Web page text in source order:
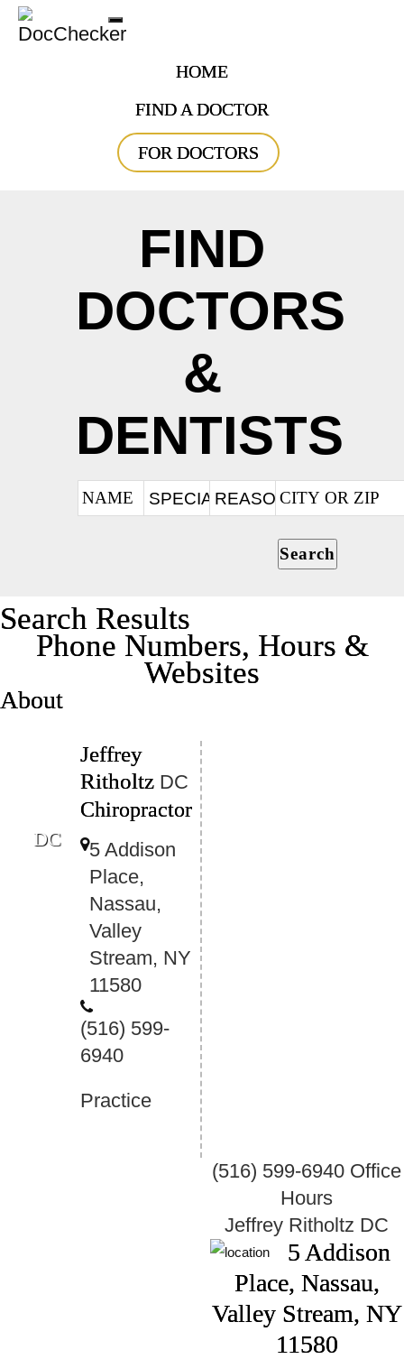
Toggle
HOME
FIND A DOCTOR
FOR DOCTORS
FIND
DOCTORS
&
DENTISTS
Search
Search Results
Phone Numbers, Hours &
Websites
About
DC
Jeffrey
Ritholtz DC
Chiropractor
5 Addison
Place,
Nassau,
Valley
Stream, NY
11580
(516) 599-
6940
Practice
(516) 599-6940 Office
Hours
Jeffrey Ritholtz DC
5 Addison
Place, Nassau,
Valley Stream, NY
11580